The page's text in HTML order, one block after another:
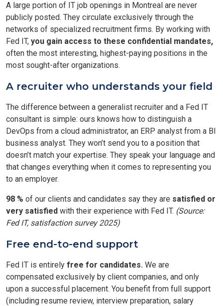
A large portion of IT job openings in Montreal are never
publicly posted. They circulate exclusively through the
networks of specialized recruitment firms. By working with
Fed IT, you gain access to these confidential mandates,
often the most interesting, highest-paying positions in the
most sought-after organizations.
A recruiter who understands your field
The difference between a generalist recruiter and a Fed IT
consultant is simple: ours knows how to distinguish a
DevOps from a cloud administrator, an ERP analyst from a BI
business analyst. They won’t send you to a position that
doesn’t match your expertise. They speak your language and
that changes everything when it comes to representing you
to an employer.
98 % of our clients and candidates say they are satisfied or
very satisfied with their experience with Fed IT. (Source:
Fed IT, satisfaction survey 2025)
Free end-to-end support
Fed IT is entirely free for candidates. We are
compensated exclusively by client companies, and only
upon a successful placement. You benefit from full support
(including resume review, interview preparation, salary